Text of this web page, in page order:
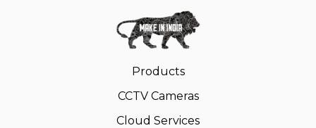
Products
CCTV Cameras
Cloud Services